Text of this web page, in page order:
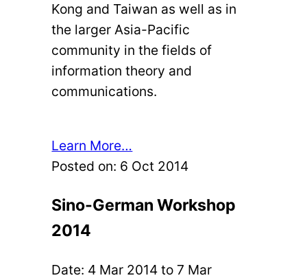
Kong and Taiwan as well as in
the larger Asia-Pacific
community in the fields of
information theory and
communications.
Learn More…
Posted on: 6 Oct 2014
Sino-German Workshop
2014
Date: 4 Mar 2014 to 7 Mar